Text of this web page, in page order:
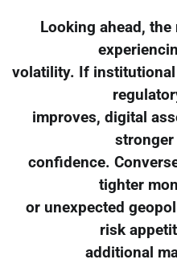
Looking ahead,
volatility. If institutional
improves, digital
confidence.
tighter
or unexpected
risk
additional